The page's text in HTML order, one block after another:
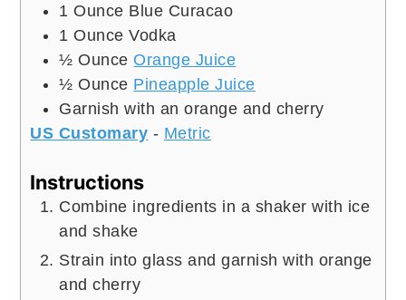
1 Ounce Blue Curacao
1 Ounce Vodka
½ Ounce Orange Juice
½ Ounce Pineapple Juice
Garnish with an orange and cherry
US Customary - Metric
Instructions
Combine ingredients in a shaker with ice
and shake
Strain into glass and garnish with orange
and cherry